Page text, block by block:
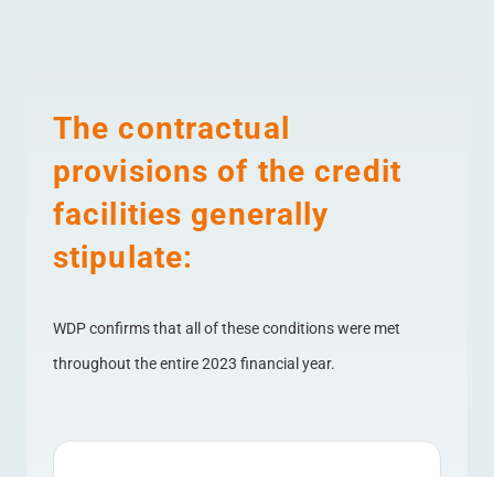
The contractual
provisions of the credit
facilities generally
stipulate:
WDP confirms that all of these conditions were met
throughout the entire 2023 financial year.